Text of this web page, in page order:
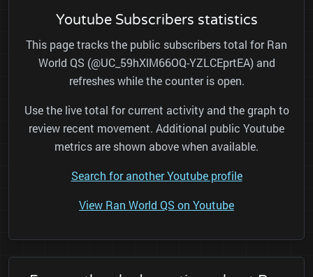
Youtube Subscribers statistics
This page tracks the public subscribers total for Ran
World QS (@UC_59hXlM66OQ-YZLCEprtEA) and
refreshes while the counter is open.
Use the live total for current activity and the graph to
review recent movement. Additional public Youtube
metrics are shown above when available.
Search for another Youtube profile
View Ran World QS on Youtube